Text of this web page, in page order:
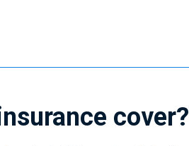
cover?